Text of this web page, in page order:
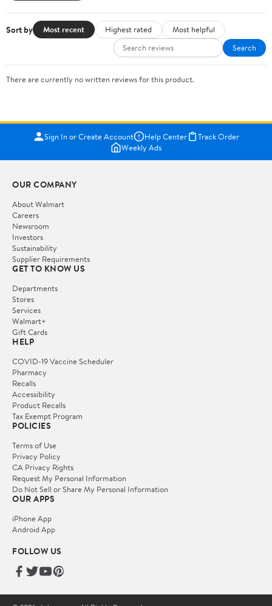
Sort by Most recent Highest rated
Most helpful
Search
There are currently no written reviews for this product.
Sign In or Create Account Help Center
Track Order
Weekly Ads
OUR COMPANY
About Walmart
Careers
Newsroom
Investors
Sustainability
Supplier Requirements
GET TO KNOW US
Departments
Stores
Services
Walmart+
Gift Cards
HELP
COVID-19 Vaccine Scheduler
Pharmacy
Recalls
Accessibility
Product Recalls
Tax Exempt Program
POLICIES
Terms of Use
Privacy Policy
CA Privacy Rights
Request My Personal Information
Do Not Sell or Share My Personal Information
OUR APPS
iPhone App
Android App
FOLLOW US